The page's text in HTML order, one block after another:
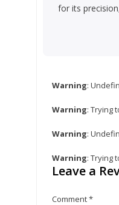
for its
Warning:
Warning: Trying
Warning:
Warning: Trying
Leave a
Comment*